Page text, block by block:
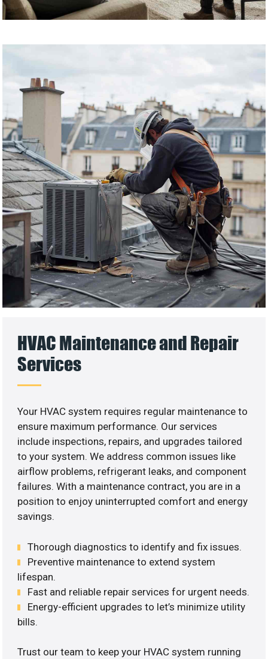
HVAC Maintenance and Repair
Services
Your HVAC system requires regular maintenance to
ensure maximum performance. Our services
include inspections, repairs, and upgrades tailored
to your system. We address common issues like
airflow problems, refrigerant leaks, and component
failures. With a maintenance contract, you are in a
position to enjoy uninterrupted comfort and energy
savings.
Thorough diagnostics to identify and fix issues.
Preventive maintenance to extend system
lifespan.
Fast and reliable repair services for urgent needs.
Energy-efficient upgrades to let’s minimize utility
bills.
Trust our team to keep your HVAC system running